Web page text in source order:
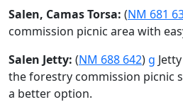
Salen, Camas Torsa: (NM 681
commission picnic area with
Salen Jetty: (NM 688 642) g
the forestry commission picnic
a better option.